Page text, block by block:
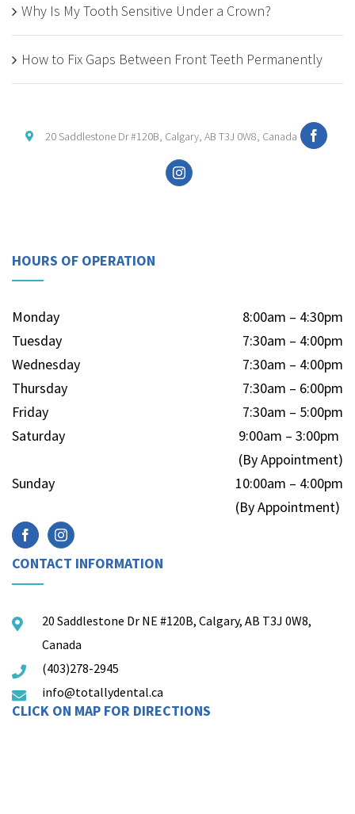
Why Is My Tooth Sensitive Under a Crown?
How to Fix Gaps Between Front Teeth Permanently
20 Saddlestone Dr #120B, Calgary, AB T3J 0W8, Canada
HOURS OF OPERATION
Monday
8:00am – 4:30pm
Tuesday
7:30am – 4:00pm
Wednesday
7:30am – 4:00pm
Thursday
7:30am – 6:00pm
Friday
7:30am – 5:00pm
Saturday
9:00am – 3:00pm
(By Appointment)
Sunday
10:00am – 4:00pm
(By Appointment)
CONTACT INFORMATION
20 Saddlestone Dr NE #120B, Calgary, AB T3J 0W8,
Canada
(403)278-2945
info@totallydental.ca
CLICK ON MAP FOR DIRECTIONS